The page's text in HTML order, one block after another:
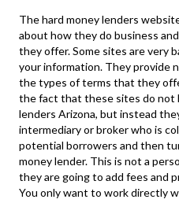
The hard money lenders
about how they do business
they offer. Some sites are very
your information. They provide
the types of terms that they
the fact that these sites do not
lenders Arizona, but instead
intermediary or broker who is
potential borrowers and then
money lender. This is not a
they are going to add fees and
You only want to work directly